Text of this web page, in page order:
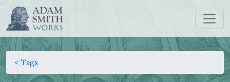
< Tags